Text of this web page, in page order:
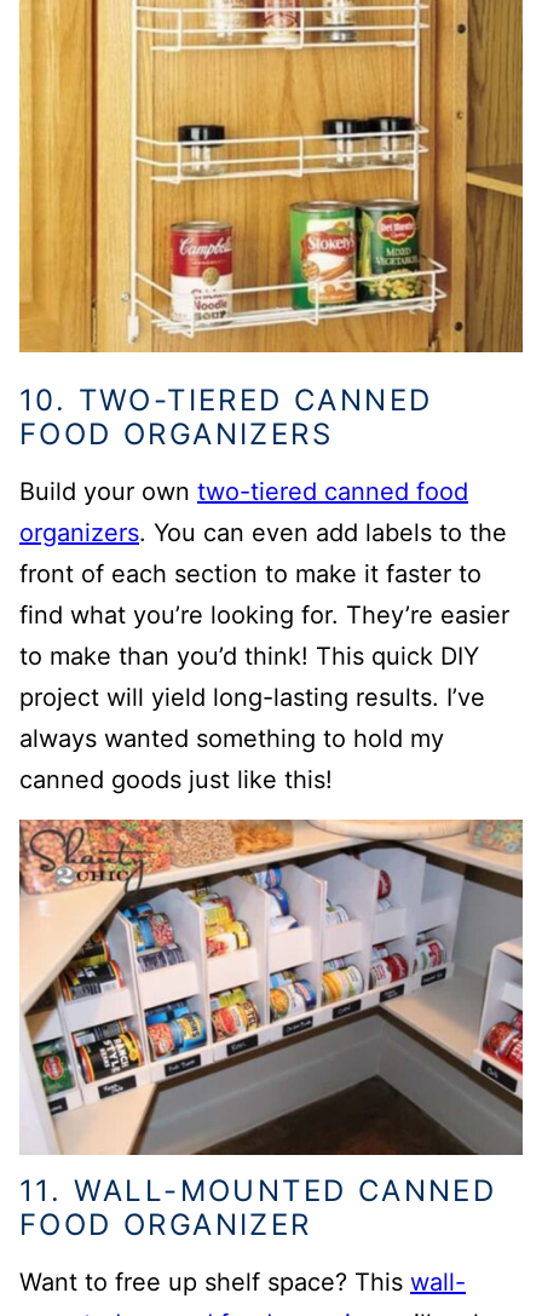
10. TWO-TIERED CANNED
FOOD ORGANIZERS
Build your own two-tiered canned food
organizers. You can even add labels to the
front of each section to make it faster to
find what you’re looking for. They’re easier
to make than you’d think! This quick DIY
project will yield long-lasting results. I’ve
always wanted something to hold my
canned goods just like this!
11. WALL-MOUNTED CANNED
FOOD ORGANIZER
Want to free up shelf space? This wall-